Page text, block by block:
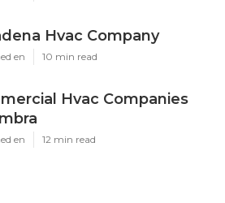
Hvac Company
en 10 min read
Hvac Companies
en 12 min read